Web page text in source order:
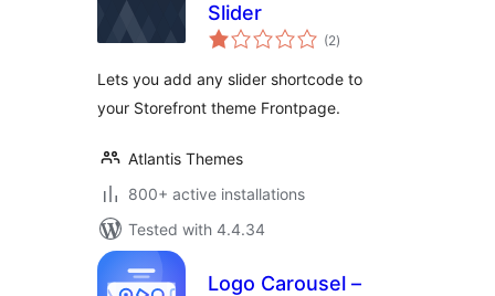
Slider
(2total
ratings
)
Lets you add any slider shortcode to
your Storefront theme Frontpage.
Atlantis Themes
800+ active installations
Tested with 4.4.34
Logo Carousel –